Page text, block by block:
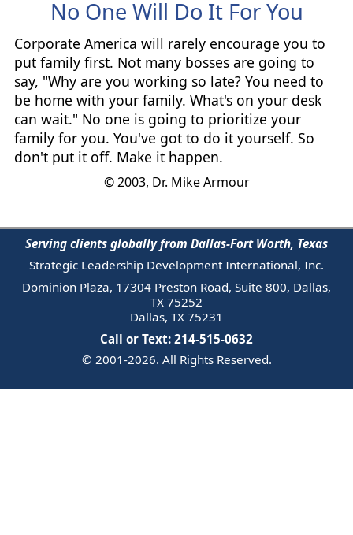
No One Will Do It For You
Corporate America will rarely encourage you to
put family first. Not many bosses are going to
say, "Why are you working so late? You need to
be home with your family. What's on your desk
can wait." No one is going to prioritize your
family for you. You've got to do it yourself. So
don't put it off. Make it happen.
© 2003, Dr. Mike Armour
Serving clients globally from Dallas-Fort Worth, Texas
Strategic Leadership Development International, Inc.
Dominion Plaza, 17304 Preston Road, Suite 800, Dallas,
TX 75252
Dallas, TX 75231
Call or Text: 214-515-0632
© 2001-2026. All Rights Reserved.